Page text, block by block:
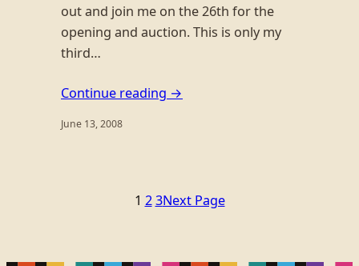
out and join me on the 26th for the
opening and auction. This is only my
third…
Continue reading →
June 13, 2008
1 2 3Next Page